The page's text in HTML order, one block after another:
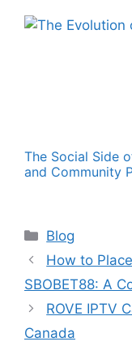
The Social Side
and Community
Categories
Blog
How to
SBOBET88: A
ROVE IPTV
Canada